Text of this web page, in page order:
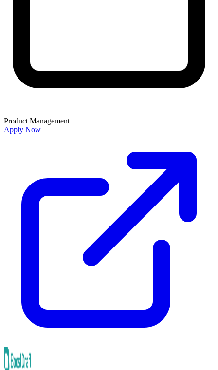
Product Management
Apply Now